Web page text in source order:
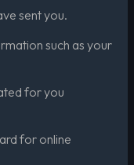
sent you.
such as your
for you
for online